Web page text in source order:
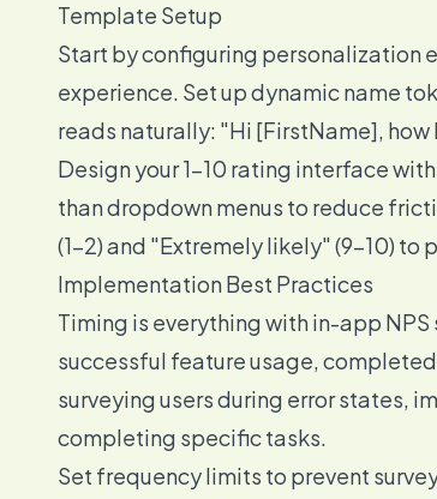
Template Setup
Start by configuring personalization
experience. Set up dynamic name
reads naturally: "Hi [FirstName],
Design your 1-10 rating interface
than dropdown menus to reduce
(1-2) and "Extremely likely" (9-10) to
Implementation Best Practices
Timing is everything with in-app
successful feature usage,
surveying users during error states,
completing specific tasks.
Set frequency limits to prevent